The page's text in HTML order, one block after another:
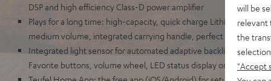
DSP and high efficiency Class-D power amplifier
Plays for a long time: high-capacity, quick charge Lithium-Ion
medium volume, integrated carrying handle, perfect for the
Integrated light sensor for automated adaptive backlit control
Favorite buttons, volume wheel, LED status display on the front
will be
relevant
the
"Accept